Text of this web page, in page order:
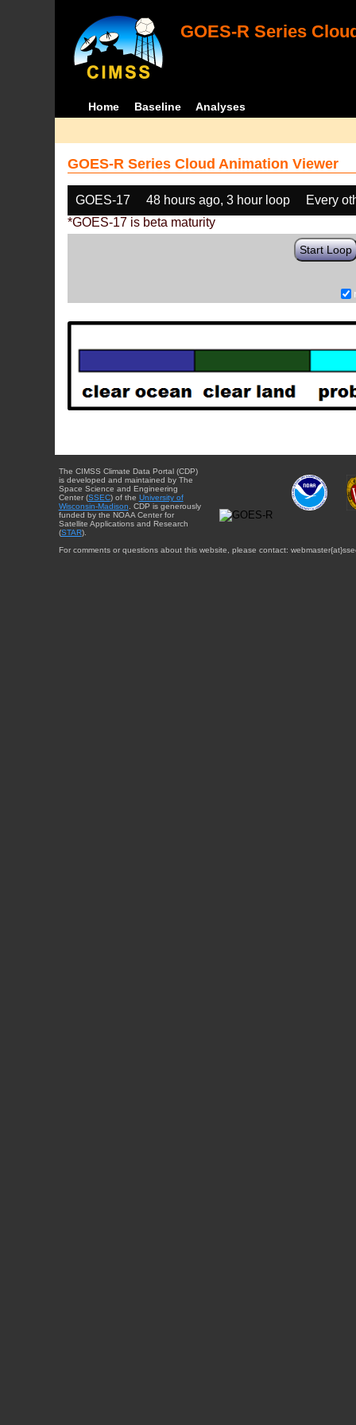
GOES-R Series
Home Baseline Analyses
GOES-R Series Cloud Animation Viewer
GOES-17 48 hours ago, 3 hour loop
Every
*GOES-17 is beta maturity
Start Loop
The CIMSS Climate Data Portal (CDP)
is developed and maintained by The
Space Science and Engineering
Center (SSEC) of the University of
Wisconsin-Madison . CDP is generously
funded by the NOAA Center for
Satellite Applications and Research
(STAR).
For comments or questions about this website, please contact: